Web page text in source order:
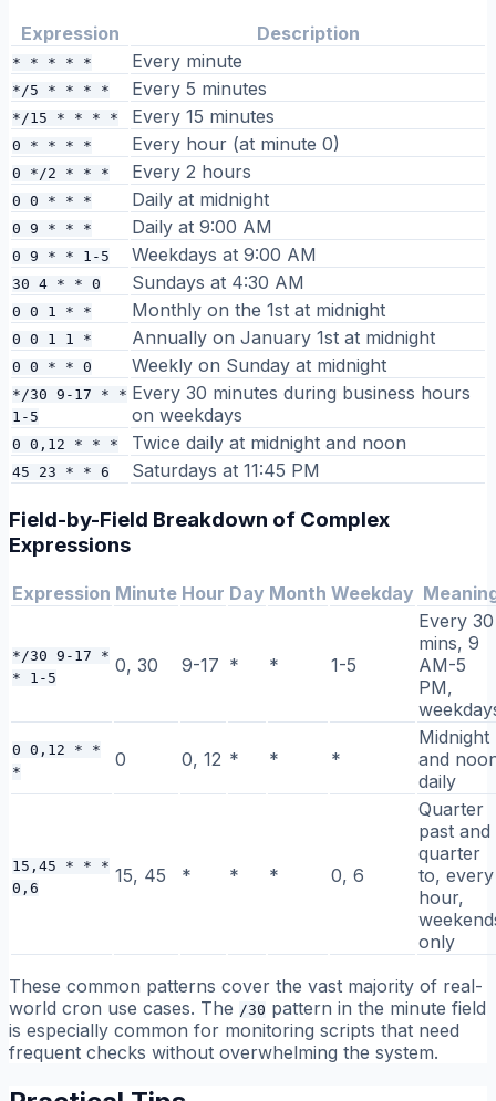
Expression Description
* * * * * Every minute
*/5 * * * * Every 5 minutes
*/15 * * * * Every 15 minutes
0 * * * * Every hour (at minute 0)
0 */2 * * * Every 2 hours
0 0 * * * Daily at midnight
0 9 * * * Daily at 9:00 AM
0 9 * * 1-5 Weekdays at 9:00 AM
30 4 * * 0 Sundays at 4:30 AM
0 0 1 * * Monthly on the 1st at midnight
0 0 1 1 * Annually on January 1st at midnight
0 0 * * 0 Weekly on Sunday at midnight
*/30 9-17 * *
1-5
Every 30 minutes during business hours
on weekdays
0 0,12 * * * Twice daily at midnight and noon
45 23 * * 6 Saturdays at 11:45 PM
Field-by-Field Breakdown of Complex
Expressions
Expression Minute Hour Day Month Weekday
*/30 9-17 *
* 1-5
0, 30 9-17 * * 1-5
Every 30
mins, 9
AM-5
PM,
0 0,12 * *
*
0 0, 12 * * *
Midnight
and
daily
15,45 * * *
0,6
15, 45 * * * 0, 6
Quarter
past and
quarter
to, every
hour,
only
These common patterns cover the vast majority of real-
world cron use cases. The /30 pattern in the minute field
is especially common for monitoring scripts that need
frequent checks without overwhelming the system.